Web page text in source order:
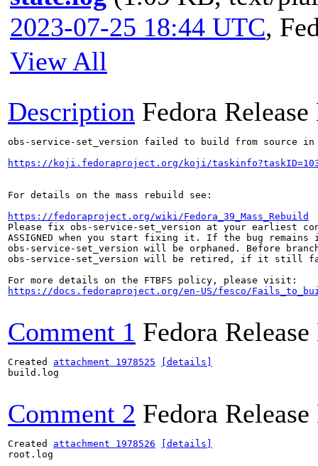
2023-07-25 18:44 UTC,
View All
Description Fedora
obs-service-set_version failed to build from source in
https://koji.fedoraproject.org/koji/
For details on the mass rebuild see:
https://fedoraproject.org/wiki/Fedora_39_Mass_Rebuild
Please fix obs-service-set_version at your earliest
ASSIGNED when you start fixing it. If the bug remains
obs-service-set_version will be orphaned. Before
obs-service-set_version will be retired, if it still
https://docs.fedoraproject.org/en-US/fesco/
Comment 1 Fedora
Created attachment 1978525
[details]
build.log
Comment 2 Fedora
Created attachment 1978526
[details]
root.log